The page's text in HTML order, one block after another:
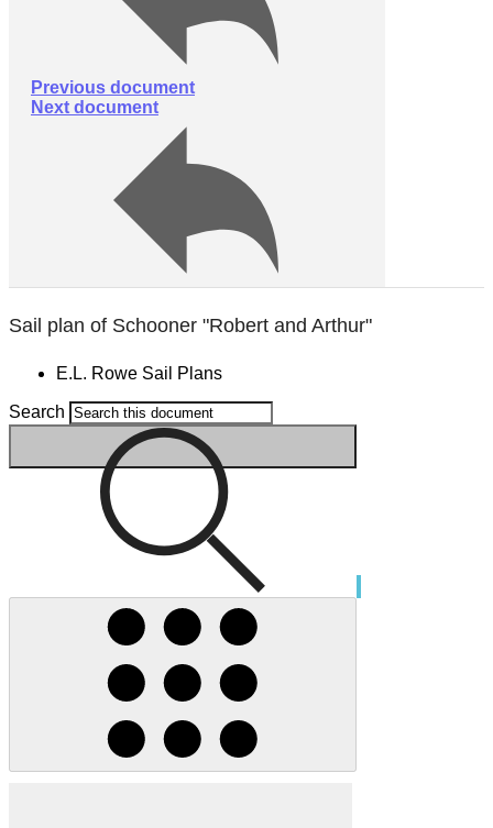
Previous document
Next document
Sail plan of Schooner "Robert and Arthur"
E.L. Rowe Sail Plans
Search